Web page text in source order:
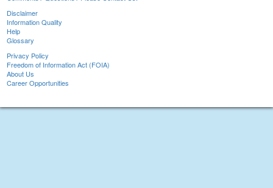
Disclaimer
Information Quality
Help
Glossary
Privacy Policy
Freedom of Information Act (FOIA)
About Us
Career Opportunities